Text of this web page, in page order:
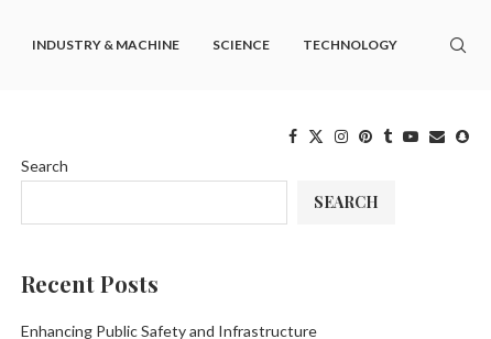
INDUSTRY & MACHINE SCIENCE TECHNOLOGY
Search
SEARCH
Recent Posts
Enhancing Public Safety and Infrastructure